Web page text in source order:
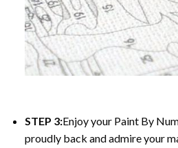
STEP 3:Enjoy your Paint By
proudly back and admire your